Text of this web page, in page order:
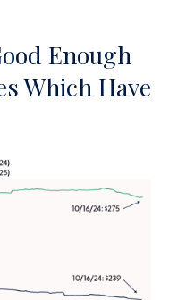
Enough
Which Have